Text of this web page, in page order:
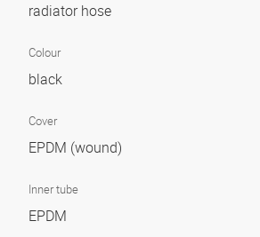
radiator hose
Colour
black
Cover
EPDM (wound)
Inner tube
EPDM